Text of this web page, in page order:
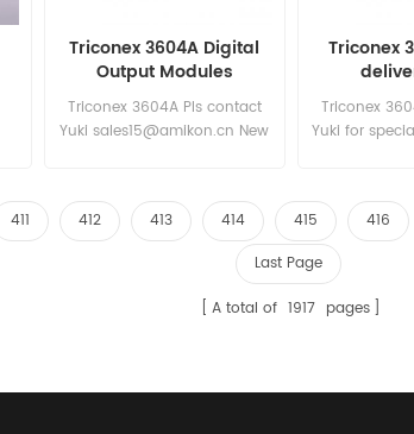
Triconex 3604A Digital
Output Modules
Triconex 3604A Pls contact
Yuki sales15@amikon.cn New
Triconex
Triconex
Yuki for
411 412 413 414 415 416
Last Page
A total of 1917 pages